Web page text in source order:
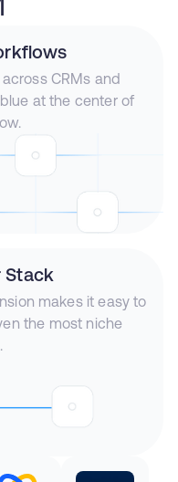
CRMs and
at the center of
Stack
makes it easy to
the most niche